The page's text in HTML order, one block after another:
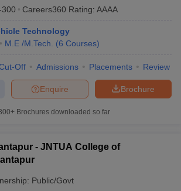
in MumbaiEngineering Colleges in
Private Engineering Colleges in India
PredictorView All College Predictors
JEE Main 2027 How to Start JEE Preparation
JEE Advanced ScoresView All JEE Main E-
How to Crack GATE?Best Books for GATE
EngineeringMechanical Engineering
300 Careers360 Rating: AAAA
Technology
M.E /M.Tech. (6 Courses)
Off Admissions Placements Review
Brochure
Enquire
Brochures downloaded so far
- JNTUA College of
Public/Govt